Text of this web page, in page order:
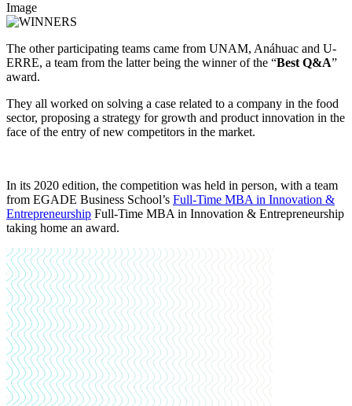
Image
The other participating teams came from UNAM, Anáhuac and U-
ERRE, a team from the latter being the winner of the “Best Q&A”
award.
They all worked on solving a case related to a company in the food
sector, proposing a strategy for growth and product innovation in the
face of the entry of new competitors in the market.
In its 2020 edition, the competition was held in person, with a team
from EGADE Business School’s Full-Time MBA in Innovation &
Entrepreneurship Full-Time MBA in Innovation & Entrepreneurship
taking home an award.